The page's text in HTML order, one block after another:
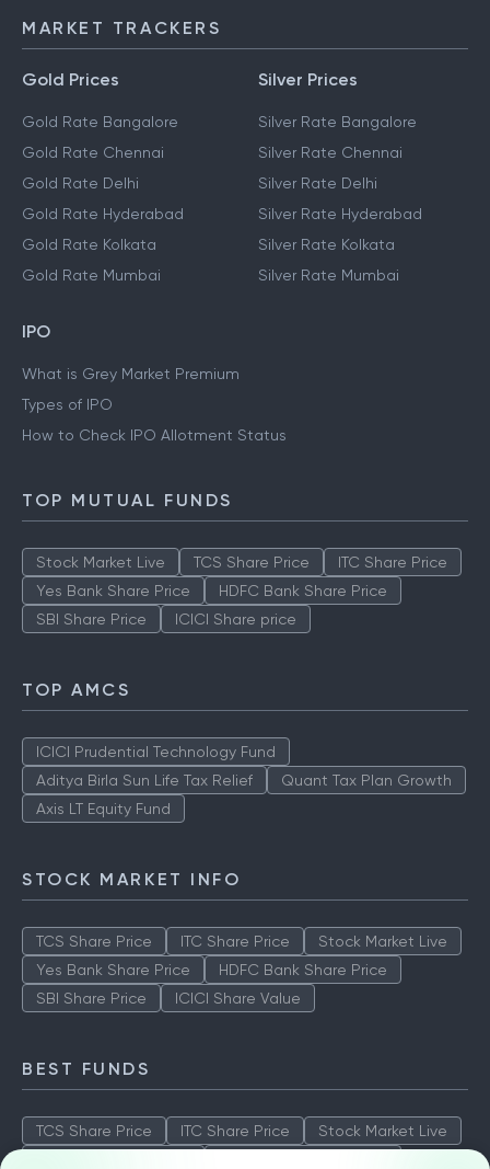
MARKET TRACKERS
Gold Prices
Gold Rate Bangalore
Gold Rate Chennai
Gold Rate Delhi
Gold Rate Hyderabad
Gold Rate Kolkata
Gold Rate Mumbai
Silver Prices
Silver Rate Bangalore
Silver Rate Chennai
Silver Rate Delhi
Silver Rate Hyderabad
Silver Rate Kolkata
Silver Rate Mumbai
IPO
What is Grey Market Premium
Types of IPO
How to Check IPO Allotment Status
TOP MUTUAL FUNDS
Stock Market Live TCS Share Price
ITC Share Price
Yes Bank Share Price
HDFC Bank Share Price
SBI Share Price
ICICI Share price
TOP AMCS
ICICI Prudential Technology Fund
Aditya Birla Sun Life Tax Relief
Quant Tax Plan Growth
Axis LT Equity Fund
STOCK MARKET INFO
TCS Share Price ITC Share Price
Stock Market Live
Yes Bank Share Price
HDFC Bank Share Price
SBI Share Price
ICICI Share Value
BEST FUNDS
TCS Share Price ITC Share Price
Stock Market Live